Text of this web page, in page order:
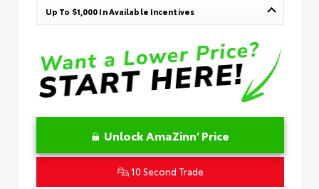
Up To $1,000 In Available Incentives
Unlock AmaZinn' Price
10 Second Trade